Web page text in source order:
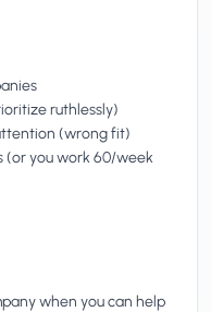
ruthlessly)
(wrong fit)
(or you work 60/week
when you can help